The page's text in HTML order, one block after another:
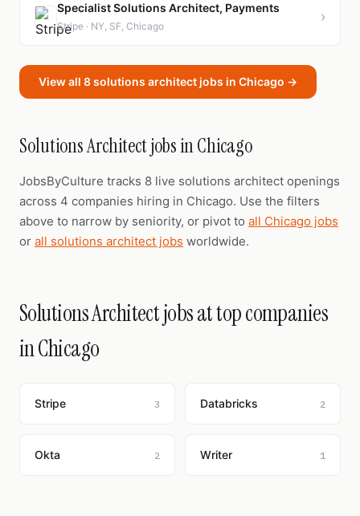
Specialist Solutions Architect, Payments
Stripe · NY, SF, Chicago
›
View all 8 solutions architect jobs in Chicago →
Solutions Architect jobs in Chicago
JobsByCulture tracks 8 live solutions architect openings
across 4 companies hiring in Chicago. Use the filters
above to narrow by seniority, or pivot to all Chicago jobs
or all solutions architect jobs worldwide.
Solutions Architect jobs at top companies
in Chicago
Stripe 3 Databricks 2
Okta 2 Writer 1